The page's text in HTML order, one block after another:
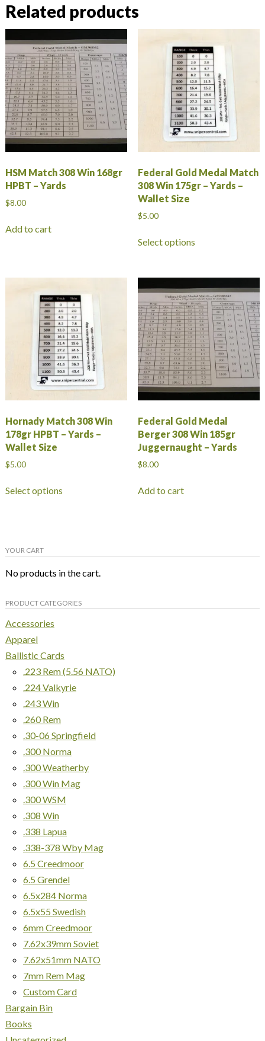
Related products
HSM Match 308 Win 168gr
HPBT – Yards
$8.00
Add to cart
Federal Gold Medal Match
308 Win 175gr – Yards –
Wallet Size
$5.00
Select optionsproduct
variants.
The
options
may
be
chosen
on
the
product
page
Hornady Match 308 Win
178gr HPBT – Yards –
Wallet Size
$5.00
Select optionsproduct
may
chosen
page
Federal Gold Medal
Berger 308 Win 185gr
Juggernaught – Yards
$8.00
Add to cart
YOUR CART
No products in the cart.
PRODUCT CATEGORIES
Accessories
Apparel
Ballistic Cards
.223 Rem (5.56 NATO)
.224 Valkyrie
.243 Win
.260 Rem
.30-06 Springfield
.300 Norma
.300 Weatherby
.300 Win Mag
.300 WSM
.308 Win
.338 Lapua
.338-378 Wby Mag
6.5 Creedmoor
6.5 Grendel
6.5x284 Norma
6.5x55 Swedish
6mm Creedmoor
7.62x39mm Soviet
7.62x51mm NATO
7mm Rem Mag
Custom Card
Bargain Bin
Books